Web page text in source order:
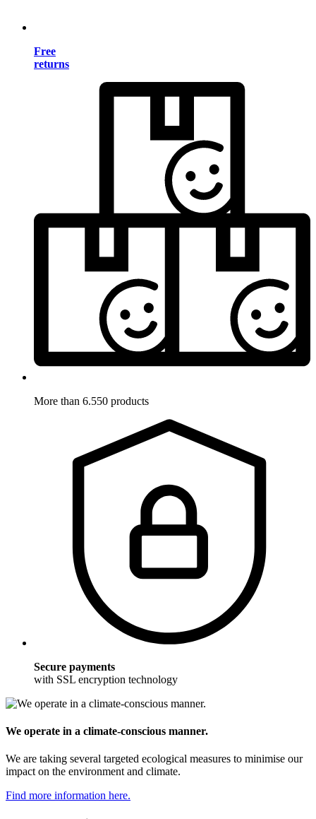
Free
returns
More than 6.550 products
Secure payments
with SSL encryption technology
We operate in a climate-conscious manner.
We are taking several targeted ecological measures to minimise our
impact on the environment and climate.
Find more information here.